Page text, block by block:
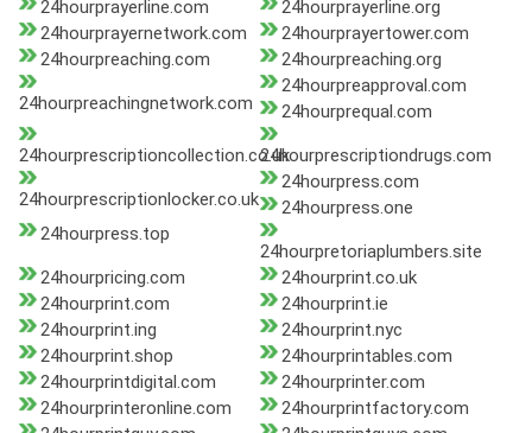
24hourprayerline.com
24hourprayerline.org
24hourprayernetwork.com
24hourprayertower.com
24hourpreaching.com
24hourpreaching.org
24hourpreachingnetwork.com
24hourpreapproval.com
24hourprequal.com
24hourprescriptioncollection.co.uk24hourprescriptiondrugs.com
24hourprescriptionlocker.co.uk
24hourpress.com
24hourpress.one
24hourpress.top
24hourpretoriaplumbers.site
24hourpricing.com
24hourprint.co.uk
24hourprint.com
24hourprint.ie
24hourprint.ing
24hourprint.nyc
24hourprint.shop
24hourprintables.com
24hourprintdigital.com
24hourprinter.com
24hourprinteronline.com
24hourprintfactory.com